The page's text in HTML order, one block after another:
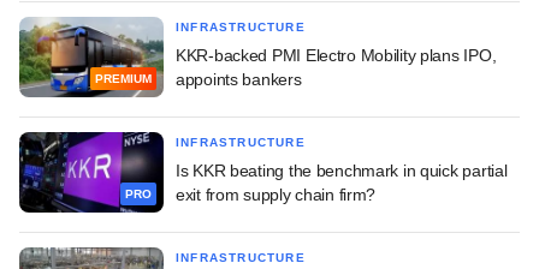
PREMIUM
INFRASTRUCTURE
KKR-backed PMI Electro Mobility plans IPO,
appoints bankers
PRO
INFRASTRUCTURE
Is KKR beating the benchmark in quick partial
exit from supply chain firm?
INFRASTRUCTURE